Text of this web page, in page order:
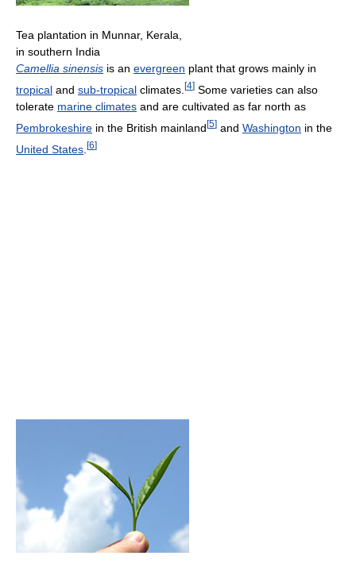
Tea plantation in Munnar, Kerala,
in southern India
Camellia sinensis is an evergreen plant that grows mainly in
tropical and sub-tropical climates. [4] Some varieties can also
tolerate marine climates and are cultivated as far north as
Pembrokeshire in the British mainland[5] and Washington in the
United States [6]